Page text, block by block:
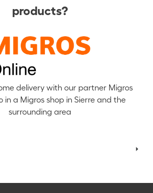
products?
delivery with our partner Migros
in a Migros shop in Sierre and the
surrounding area